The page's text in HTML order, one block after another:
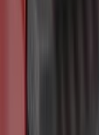
F-150
Black